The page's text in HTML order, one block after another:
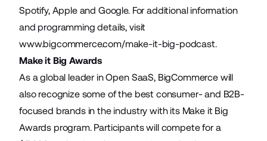
Spotify, Apple and Google. For additional information
and programming details, visit
www.bigcommerce.com/make-it-big-podcast.
Make it Big Awards
As a global leader in Open SaaS, BigCommerce will
also recognize some of the best consumer- and B2B-
focused brands in the industry with its Make it Big
Awards program. Participants will compete for a